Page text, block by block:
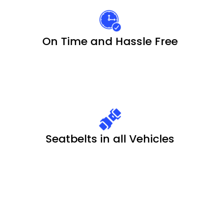
On Time and Hassle Free
Seatbelts in all Vehicles